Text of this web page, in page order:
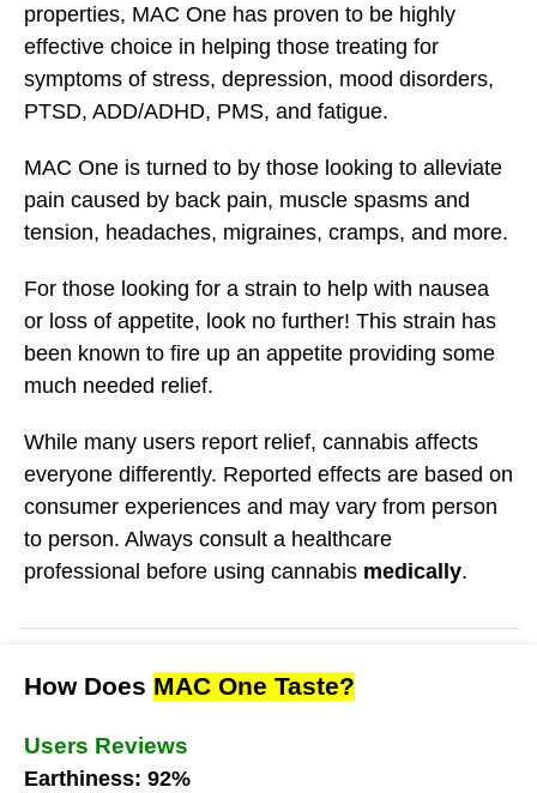
properties, MAC One has proven to be highly
effective choice in helping those treating for
symptoms of stress, depression, mood disorders,
PTSD, ADD/ADHD, PMS, and fatigue.
MAC One is turned to by those looking to alleviate
pain caused by back pain, muscle spasms and
tension, headaches, migraines, cramps, and more.
For those looking for a strain to help with nausea
or loss of appetite, look no further! This strain has
been known to fire up an appetite providing some
much needed relief.
While many users report relief, cannabis affects
everyone differently. Reported effects are based on
consumer experiences and may vary from person
to person. Always consult a healthcare
professional before using cannabis medically.
How Does MAC One Taste?
Users Reviews
Earthiness: 92%